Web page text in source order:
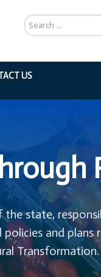
Search
...
US
state,
and plans
Transformation.